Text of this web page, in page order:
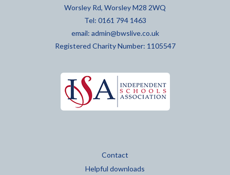
Worsley Rd, Worsley M28 2WQ
Tel: 0161 794 1463
email: admin@bwslive.co.uk
Registered Charity Number: 1105547
Contact
Helpful downloads